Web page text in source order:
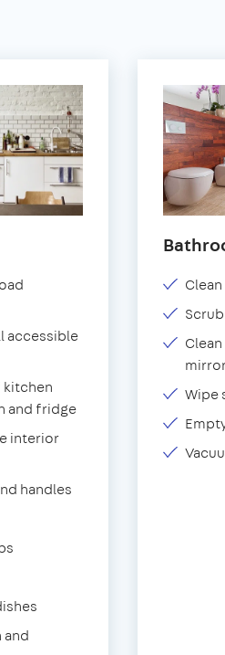
accessible
and fridge
interior
handles
and
Wipe